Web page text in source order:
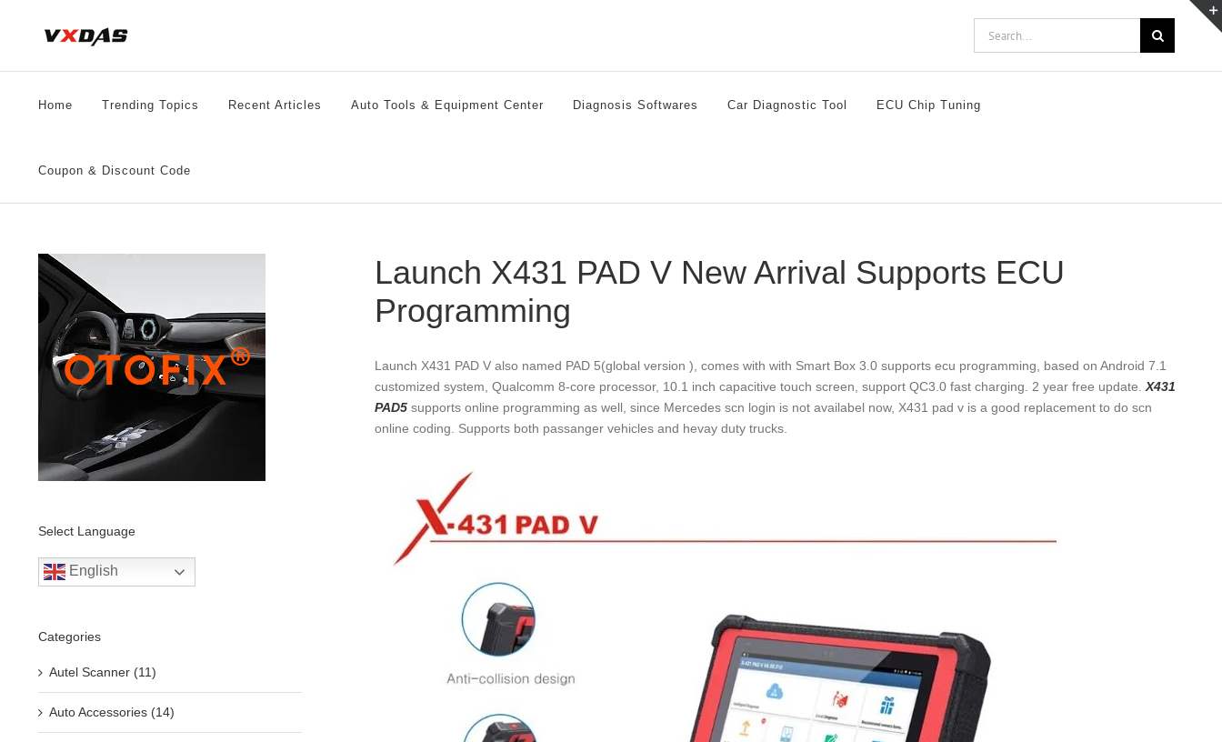
Home Trending Topics Recent Articles Auto Tools & Equipment Center Diagnosis Softwares Car Diagnostic Tool ECU Chip Tuning
Coupon & Discount Code
Launch X431 PAD V New Arrival Supports ECU
Programming
Launch X431 PAD V also named PAD 5(global version ), comes with with Smart Box 3.0 supports ecu programming, based on Android 7.1
customized system, Qualcomm 8-core processor, 10.1 inch capacitive touch screen, support QC3.0 fast charging. 2 year free update. X431
PAD5supports online programming as well, since Mercedes scn login is not availabel now, X431 pad v is a good replacement to do scn
online coding. Supports both passanger vehicles and hevay duty trucks.
Select Language
English
Categories
Autel Scanner (11)
Auto Accessories (14)